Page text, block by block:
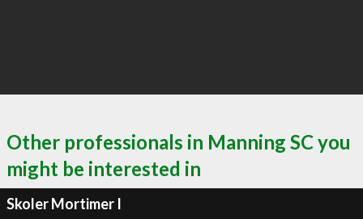
Other professionals in Manning SC you
might be interested in
Skoler Mortimer I